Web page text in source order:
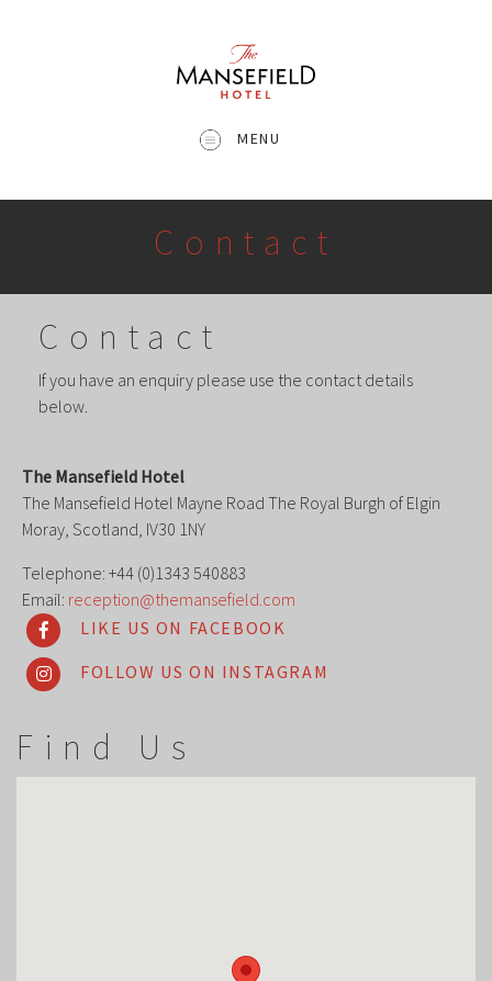
MENU
Contact
Contact
If you have an enquiry please use the contact details
below.
The Mansefield Hotel
The Mansefield Hotel Mayne Road The Royal Burgh of Elgin
Moray, Scotland, IV30 1NY
Telephone: +44 (0)1343 540883
Email: reception@themansefield.com
LIKE US ON FACEBOOK
FOLLOW US ON INSTAGRAM
Find Us